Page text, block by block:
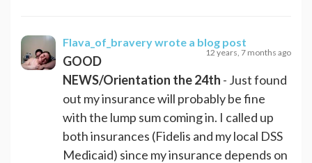
Flava_of_braverywrote a blog post
12 years, 7 months ago
GOOD
NEWS/Orientation the 24th - Just found
out my insurance will probably be fine
with the lump sum coming in. I called up
both insurances (Fidelis and my local DSS
Medicaid) since my insurance depends on